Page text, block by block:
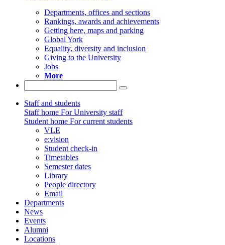
Departments, offices and sections
Rankings, awards and achievements
Getting here, maps and parking
Global York
Equality, diversity and inclusion
Giving to the University
Jobs
More
Staff and students
Staff home For University staff
Student home For current students
VLE
e:vision
Student check-in
Timetables
Semester dates
Library
People directory
Email
Departments
News
Events
Alumni
Locations